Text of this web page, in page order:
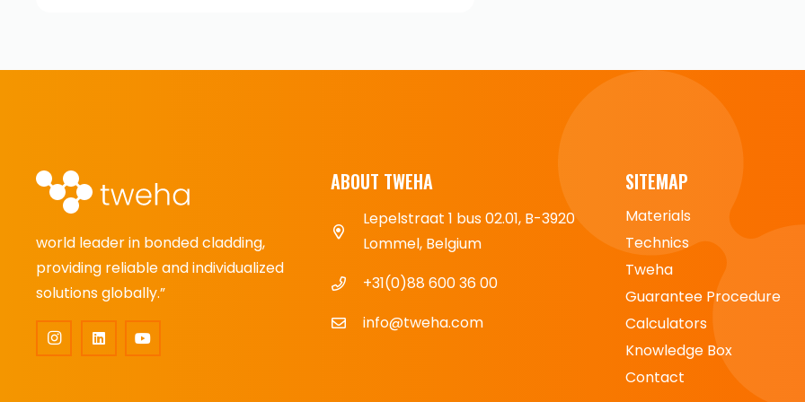
world leader in bonded cladding,
providing reliable and individualized
solutions globally.”
ABOUT TWEHA
Lepelstraat 1 bus 02.01, B-3920
Lommel, Belgium
+31(0)88 600 36 00
info@tweha.com
SITEMAP
Materials
Technics
Tweha
Guarantee Procedure
Calculators
Knowledge Box
Contact